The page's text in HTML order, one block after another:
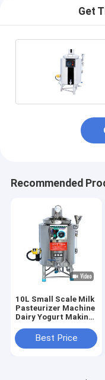
Get
Recommended
10L Small Scale Milk
Pasteurizer Machine
Dairy Yogurt Making
JuiceBest Price